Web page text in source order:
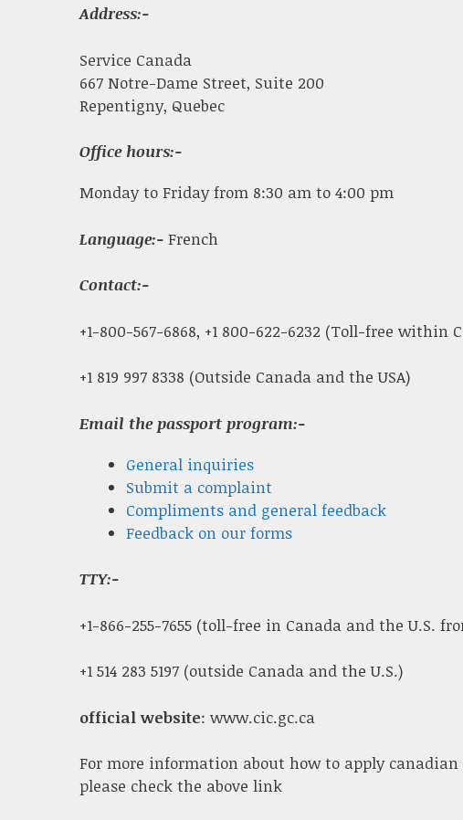
Address:-
Service Canada
667 Notre-Dame Street, Suite 200
Repentigny, Quebec
Office hours:-
Monday to Friday from 8:30 am to 4:00 pm
Language:- French
Contact:-
+1-800-567-6868, +1 800-622-6232 (Toll-free within
+1 819 997 8338 (Outside Canada and the USA)
Email the passport program:-
General inquiries
Submit a complaint
Compliments and general feedback
Feedback on our forms
TTY:-
+1-866-255-7655 (toll-free in Canada and the U.S.
+1 514 283 5197 (outside Canada and the U.S.)
official website: www.cic.gc.ca
For more information about how to apply
please check the above link